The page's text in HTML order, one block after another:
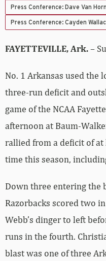
Press Conference: Dave Van Horn
Press Conference: Cayden
FAYETTEVILLE, Ark.–
No. 1 Arkansas used the
three-run deficit and
game of the NCAA
afternoon at Baum-
rallied from a deficit of
time this season,
Down three entering the
Razorbacks scored two
Webb’s dinger to left
runs in the fourth.
blast was one of three